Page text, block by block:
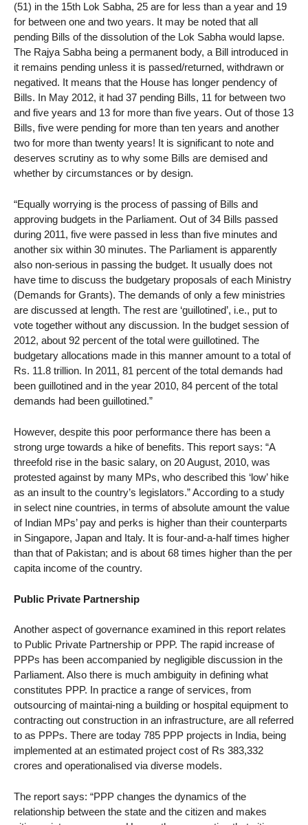
(51) in the 15th Lok Sabha, 25 are for less than a year and 19
for between one and two years. It may be noted that all
pending Bills of the dissolution of the Lok Sabha would lapse.
The Rajya Sabha being a permanent body, a Bill introduced in
it remains pending unless it is passed/returned, withdrawn or
negatived. It means that the House has longer pendency of
Bills. In May 2012, it had 37 pending Bills, 11 for between two
and five years and 13 for more than five years. Out of those 13
Bills, five were pending for more than ten years and another
two for more than twenty years! It is significant to note and
deserves scrutiny as to why some Bills are demised and
whether by circumstances or by design.
“Equally worrying is the process of passing of Bills and
approving budgets in the Parliament. Out of 34 Bills passed
during 2011, five were passed in less than five minutes and
another six within 30 minutes. The Parliament is apparently
also non-serious in passing the budget. It usually does not
have time to discuss the budgetary proposals of each Ministry
(Demands for Grants). The demands of only a few ministries
are discussed at length. The rest are ‘guillotined’, i.e., put to
vote together without any discussion. In the budget session of
2012, about 92 percent of the total were guillotined. The
budgetary allocations made in this manner amount to a total of
Rs. 11.8 trillion. In 2011, 81 percent of the total demands had
been guillotined and in the year 2010, 84 percent of the total
demands had been guillotined.”
However, despite this poor performance there has been a
strong urge towards a hike of benefits. This report says: “A
threefold rise in the basic salary, on 20 August, 2010, was
protested against by many MPs, who described this ‘low’ hike
as an insult to the country’s legislators.” According to a study
in select nine countries, in terms of absolute amount the value
of Indian MPs’ pay and perks is higher than their counterparts
in Singapore, Japan and Italy. It is four-and-a-half times higher
than that of Pakistan; and is about 68 times higher than the per
capita income of the country.
Public Private Partnership
Another aspect of governance examined in this report relates
to Public Private Partnership or PPP. The rapid increase of
PPPs has been accompanied by negligible discussion in the
Parliament. Also there is much ambiguity in defining what
constitutes PPP. In practice a range of services, from
outsourcing of maintai-ning a building or hospital equipment to
contracting out construction in an infrastructure, are all referred
to as PPPs. There are today 785 PPP projects in India, being
implemented at an estimated project cost of Rs 383,332
crores and operationalised via diverse models.
The report says: “PPP changes the dynamics of the
relationship between the state and the citizen and makes